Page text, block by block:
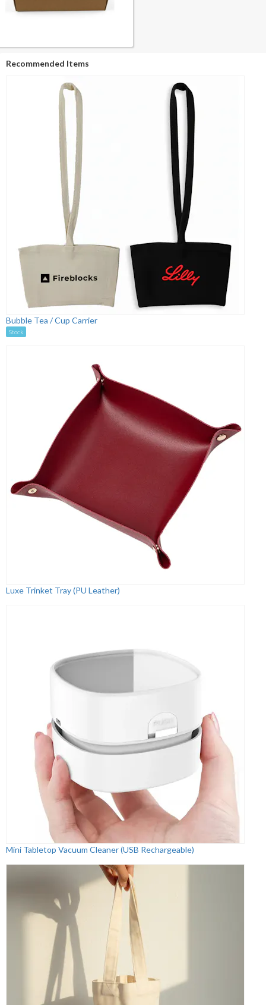
Recommended Items
Bubble Tea / Cup Carrier
Stock
Luxe Trinket Tray (PU Leather)
Mini Tabletop Vacuum Cleaner (USB Rechargeable)